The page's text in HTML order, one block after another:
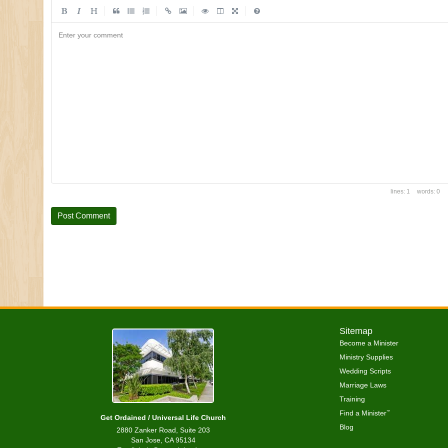
Enter your comment
1 0
Get Ordained / Universal Life Church
2880 Zanker Road, Suite 203
San Jose, CA 95134
Sitemap
Become a Minister
Ministry Supplies
Wedding Scripts
Marriage Laws
Training
Find a Minister™
Blog